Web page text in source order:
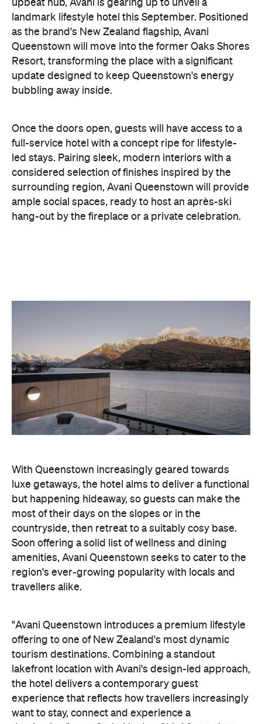
Resort, transforming the place with a significant
update designed to keep Queenstown's energy
bubbling away inside.
Once the doors open, guests will have access to a
full-service hotel with a concept ripe for lifestyle-
surrounding region, Avani Queenstown will provide
ample social spaces, ready to host an après-ski
hang-out by the fireplace or a private celebration.
With Queenstown increasingly geared towards
luxe getaways, the hotel aims to deliver a functional
but happening hideaway, so guests can make the
most of their days on the slopes or in the
countryside, then retreat to a suitably cosy base.
Soon offering a solid list of wellness and dining
region's ever-growing popularity with locals and
travellers alike.
"Avani Queenstown introduces a premium lifestyle
offering to one of New Zealand's most dynamic
tourism destinations. Combining a standout
lakefront location with Avani's design-led approach,
the hotel delivers a contemporary guest
experience that reflects how travellers increasingly
destination," says Craig Hooley, Chief Operating
Officer of Minor Hotels Australasia.